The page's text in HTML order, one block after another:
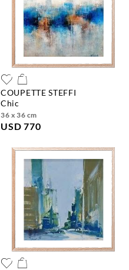
COUPETTE STEFFI
chic
36 x 36 cm
USD 770